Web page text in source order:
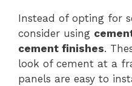
Instead of opting for
consider using
cement finishes.
look of cement at a
panels are easy to